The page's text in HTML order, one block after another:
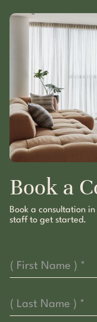
Book a
Book a consultation
staff to get started.